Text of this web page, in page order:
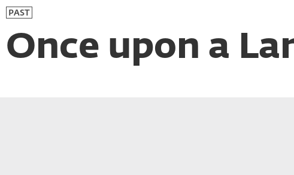
to
main
content
PAST
Once upon a